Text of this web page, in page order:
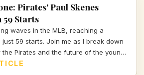
Pirates' Paul Skenes
Starts
waves in the MLB, reaching a
59 starts. Join me as I break down
Pirates and the future of the young